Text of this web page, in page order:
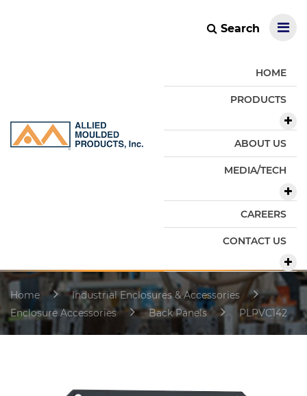
Search
HOME
PRODUCTS
ABOUT US
MEDIA/TECH
CAREERS
CONTACT US
Home
Industrial Enclosures & Accessories
Enclosure Accessories
Back Panels PLPVC142